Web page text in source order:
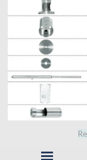
Skip menu